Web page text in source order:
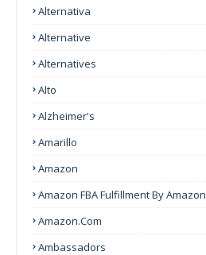
Alternativa
Alternative
Alternatives
Alto
Alzheimer's
Amarillo
Amazon
Amazon FBA Fulfillment By Amazon
Amazon.com
Ambassadors